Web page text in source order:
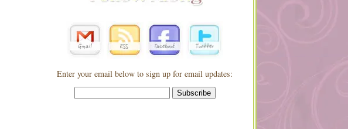
Enter your email below to sign up for email updates: